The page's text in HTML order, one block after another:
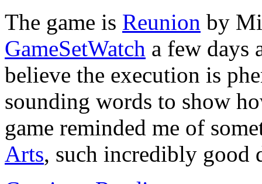
The game is Reunion by
GameSetWatch a few days
believe the execution is
sounding words to show
game reminded me of
Arts, such incredibly good